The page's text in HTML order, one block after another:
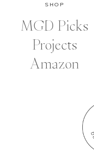
SHOP
MGD Picks
Projects
Amazon